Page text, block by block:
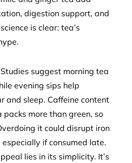
digestion support, and
is clear: tea’s
suggest morning tea
evening sips help
and sleep. Caffeine content
more than green, so
it could disrupt iron
if consumed late.
lies in its simplicity. It’s